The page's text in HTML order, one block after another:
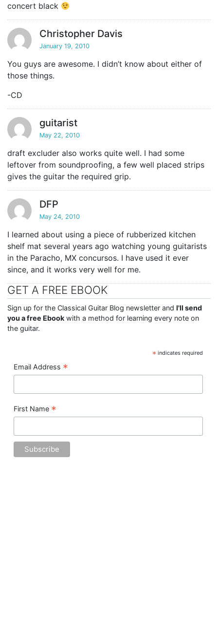
concert black
Christopher Davis
January 19, 2010
You guys are awesome. I didn’t know about either of
those things.
-CD
guitarist
May 22, 2010
draft excluder also works quite well. I had some
leftover from soundproofing, a few well placed strips
gives the guitar the required grip.
DFP
May 24, 2010
I learned about using a piece of rubberized kitchen
shelf mat several years ago watching young guitarists
in the Paracho, MX concursos. I have used it ever
since, and it works very well for me.
GET A FREE EBOOK
Sign up for the Classical Guitar Blog newsletter and I'll send
you a free Ebook with a method for learning every note on
the guitar.
* indicates required
Email Address *
First Name *